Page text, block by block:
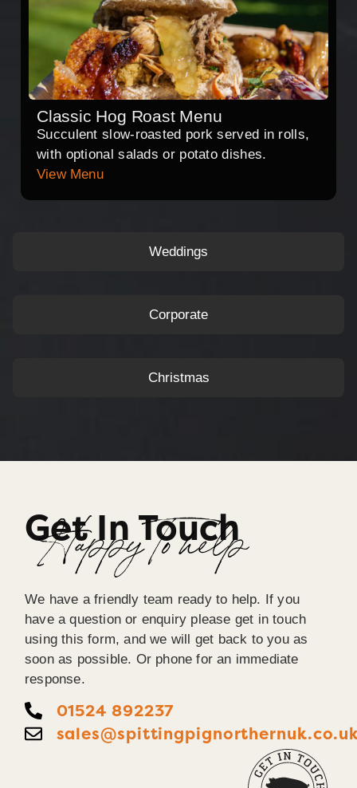
Weddings
Corporate
Christmas
Classic Hog Roast Menu
Succulent slow-roasted pork served in rolls,
with optional salads or potato dishes.
View Menu
Get In Touch
Happy To help
We have a friendly team ready to help. If you
have a question or enquiry please get in touch
using this form, and we will get back to you as
soon as possible. Or phone for an immediate
response.
01524 892237